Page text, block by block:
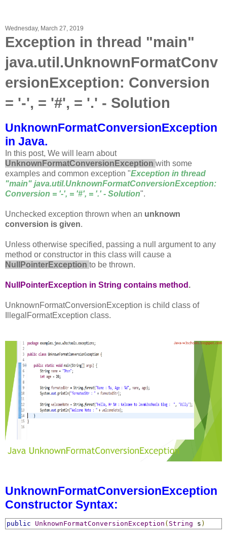
Wednesday, March 27, 2019
Exception in thread "main"
java.util.UnknownFormatConv
ersionException: Conversion
= '-', = '#', = '.' - Solution
UnknownFormatConversionException
in Java.
In this post, We will learn about
UnknownFormatConversionException with some
examples and common exception "Exception in thread
"main" java.util.UnknownFormatConversionException:
Conversion = '-', = '#', = '.' - Solution".
Unchecked exception thrown when an unknown
conversion is given.
Unless otherwise specified, passing a null argument to any
method or constructor in this class will cause a
NullPointerException to be thrown.
NullPointerException in String contains method .
UnknownFormatConversionException is child class of
IllegalFormatException class.
UnknownFormatConversionException
Constructor Syntax:
public UnknownFormatConversionException ( String s )